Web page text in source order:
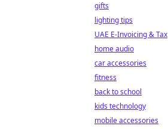
gifts
lighting tips
UAE E-Invoicing & Tax
home audio
car accessories
fitness
back to school
kids technology
mobile accessories